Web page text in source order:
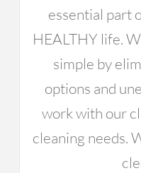
essential part
HEALTHY life.
simple by
options and
work with our
cleaning needs.